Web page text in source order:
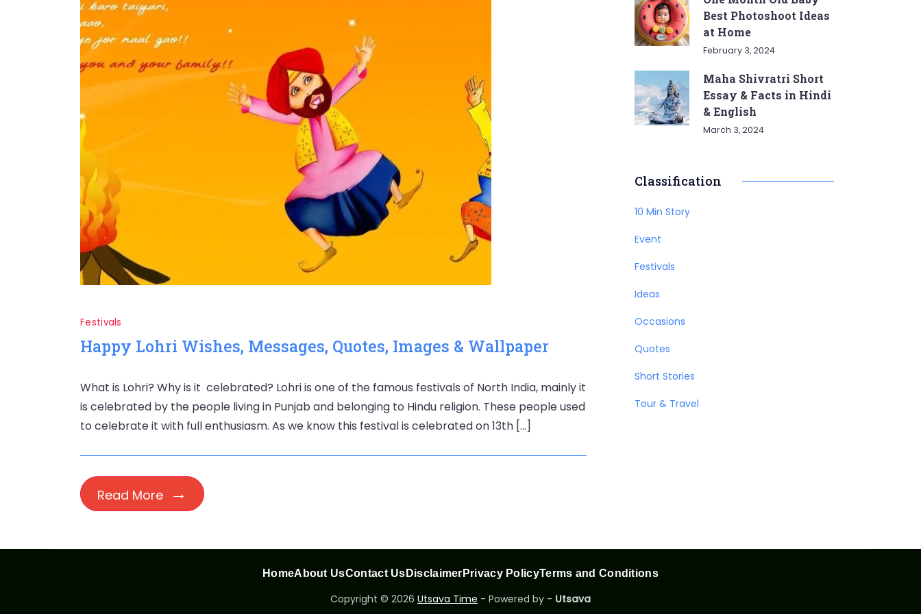
Festivals
Happy Lohri Wishes, Messages, Quotes, Images & Wallpaper
What is Lohri? Why is it celebrated? Lohri is one of the famous festivals of North India, mainly it
is celebrated by the people living in Punjab and belonging to Hindu religion. These people used
to celebrate it with full enthusiasm. As we know this festival is celebrated on 13th […]
Read More
Best Photoshoot Ideas
at Home
February 3, 2024
Maha Shivratri Short
Essay & Facts in Hindi
& English
March 3, 2024
Classification
10 Min Story
Event
Festivals
Ideas
Occasions
Quotes
Short Stories
Tour & Travel
HomeAbout UsContact Us Disclaimer Privacy PolicyTerms and Conditions
Copyright © 2026 Utsava Time - Powered by - Utsava